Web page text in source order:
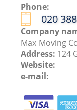
Phone:
‎020
Company
Max Moving
Address: 124
Website:
e-mail: